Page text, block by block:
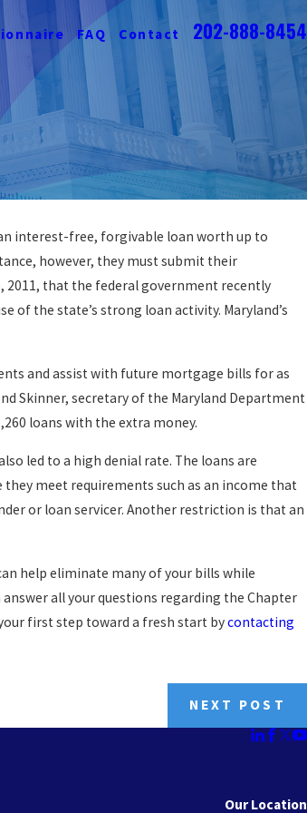
FAQ Contact 202-888-8454
interest-free, forgivable loan worth up to
however, they must submit their
2011, that the federal government recently
of the state’s strong loan activity. Maryland’s
and assist with future mortgage bills for as
Skinner, secretary of the Maryland Department
loans with the extra money.
led to a high denial rate. The loans are
meet requirements such as an income that
or loan servicer. Another restriction is that an
help eliminate many of your bills while
all your questions regarding the Chapter
first step toward a fresh start bycontacting
NEXT POST
Home From
Our Location